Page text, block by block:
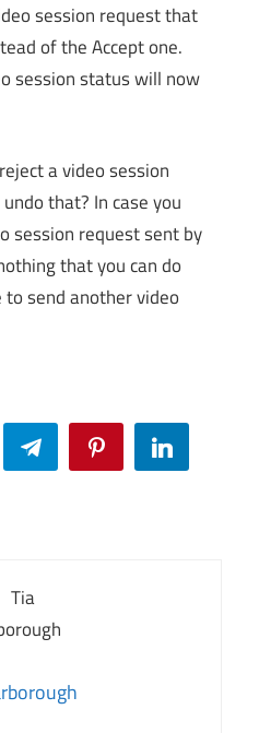
session request that
of the Accept one.
session status will now
a video session
that? In case you
session request sent by
that you can do
send another video
Telegram PinterestLinkedIn